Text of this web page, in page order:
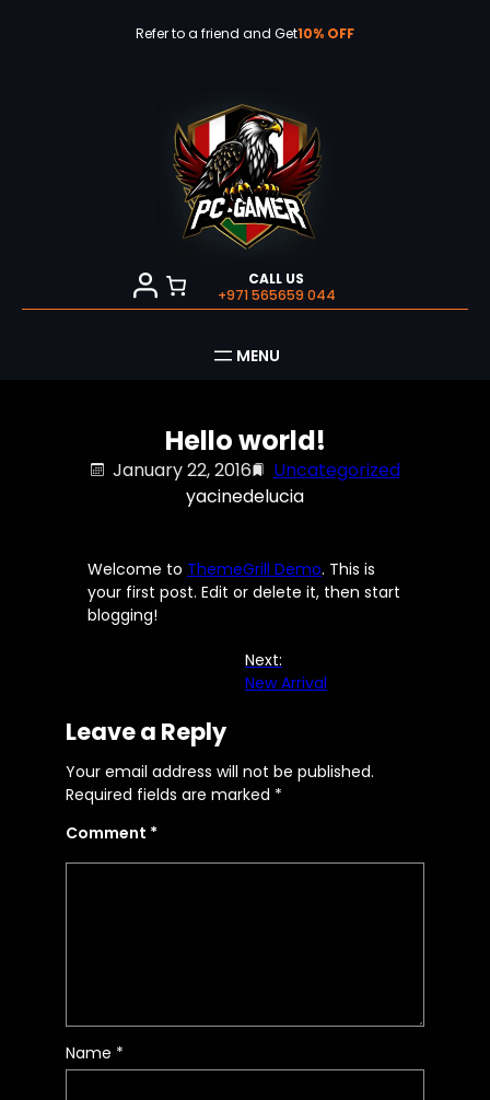
Refer to a friend and Get10% OFF
CALL US
+971 565659 044
Hello world!
January 22, 2016
Uncategorized
yacinedelucia
Welcome to ThemeGrill Demo. This is
your first post. Edit or delete it, then start
blogging!
Next:
New Arrival
Leave a Reply
Your email address will not be published.
Required fields are marked *
Comment *
Name *